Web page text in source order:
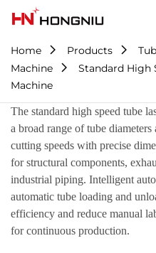
Home Products
Machine
Standard High
Machine
The standard high speed tube
a broad range of tube
cutting speeds with precise
for structural components,
industrial piping. Intelligent
automatic tube loading and
efficiency and reduce manual
for continuous production.